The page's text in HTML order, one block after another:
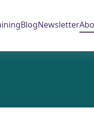
BlogNewsletter